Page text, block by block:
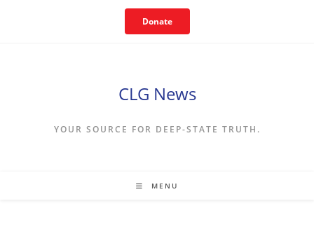
Donate
CLG News
YOUR SOURCE FOR DEEP-STATE TRUTH.
MENU